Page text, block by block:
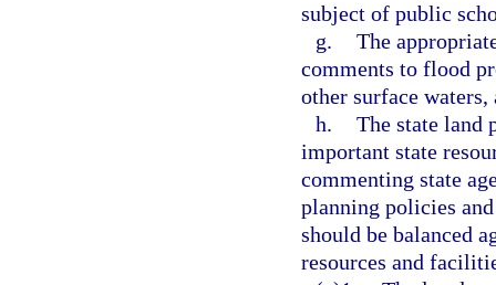
subject of public
g. The
comments to flood
other surface
h. The state land
important state
commenting state
planning policies
should be balanced
resources and